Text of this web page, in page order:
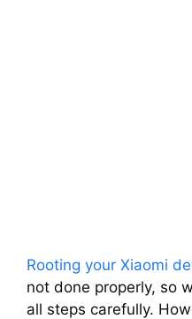
Rooting your Xiaomi
not done properly, so
all steps carefully.